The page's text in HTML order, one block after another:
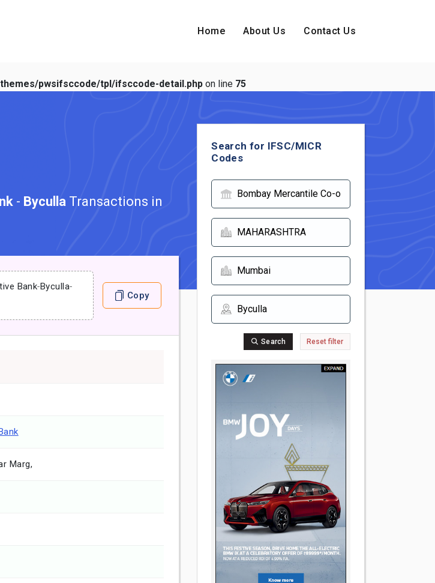
Home About Us Contact Us
pwsifsccode/tpl/ifsccode-detail.php on line 75
- Byculla Transactions in
Bank-Byculla-
Copy
Marg,
Search for IFSC/MICR
Codes
Search Reset filter